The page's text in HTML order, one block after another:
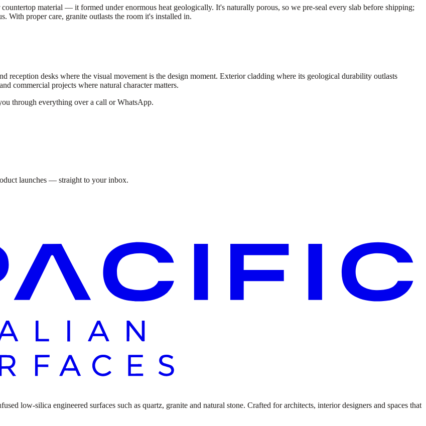
material — it formed under enormous heat geologically. It's naturally porous, so we pre-seal every slab before shipping;
With proper care, granite outlasts the room it's installed in.
reception desks where the visual movement is the design moment. Exterior cladding where its geological durability outlasts
commercial projects where natural character matters.
through everything over a call or WhatsApp.
launches — straight to your inbox.
low-silica engineered surfaces such as quartz, granite and natural stone. Crafted for architects, interior designers and spaces that